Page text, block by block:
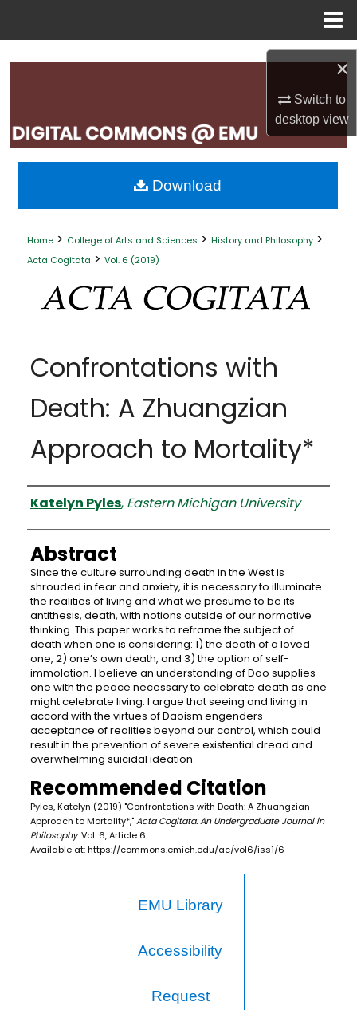
×
Switch to
desktopview
Search
My Account
About
Home > College of Arts and Sciences > History and Philosophy >
Acta Cogitata > Vol. 6 (2019)
Confrontations with
Death: A Zhuangzian
Approach to Mortality*
Authors
Katelyn Pyles, Eastern Michigan University
Abstract
Since the culture surrounding death in the West is
shrouded in fear and anxiety, it is necessary to illuminate
the realities of living and what we presume to be its
antithesis, death, with notions outside of our normative
thinking. This paper works to reframe the subject of
death when one is considering: 1) the death of a loved
one, 2) one’s own death, and 3) the option of self-
immolation. I believe an understanding of Dao supplies
one with the peace necessary to celebrate death as one
might celebrate living. I argue that seeing and living in
accord with the virtues of Daoism engenders
acceptance of realities beyond our control, which could
result in the prevention of severe existential dread and
overwhelming suicidal ideation.
Recommended Citation
Pyles, Katelyn (2019) "Confrontations with Death: A Zhuangzian
Approach to Mortality*,"Acta Cogitata: An Undergraduate Journal in
Philosophy: Vol. 6, Article 6.
Available at: https://commons.emich.edu/ac/vol6/iss1/6
Download
EMU Library
Accessibility
Request